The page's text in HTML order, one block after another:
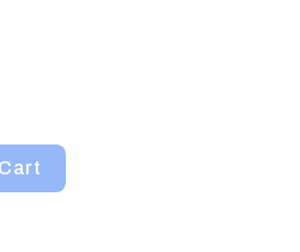
Premium, Yoru Osoi Gohan